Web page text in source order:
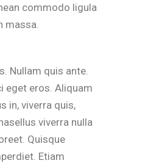
commodo ligula
massa.
Nullam quis ante.
eget eros. Aliquam
in, viverra quis,
viverra nulla
Quisque
Etiam